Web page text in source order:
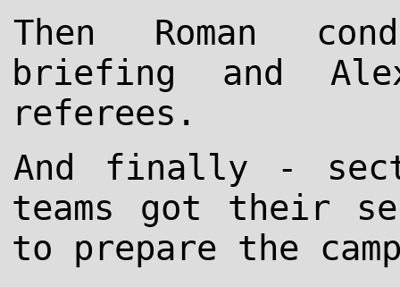
Then Roman
briefing and
referees.
And finally -
teams got their
to prepare the